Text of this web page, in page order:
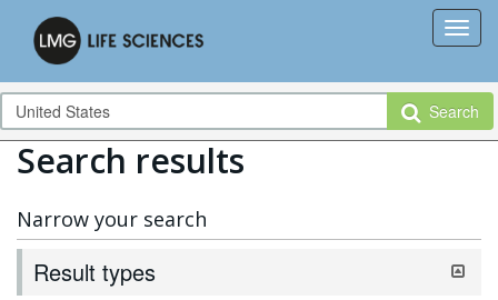
Search
Search results
Narrow your search
Result types